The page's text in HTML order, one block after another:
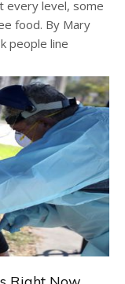
every level, some
food. By Mary
people line